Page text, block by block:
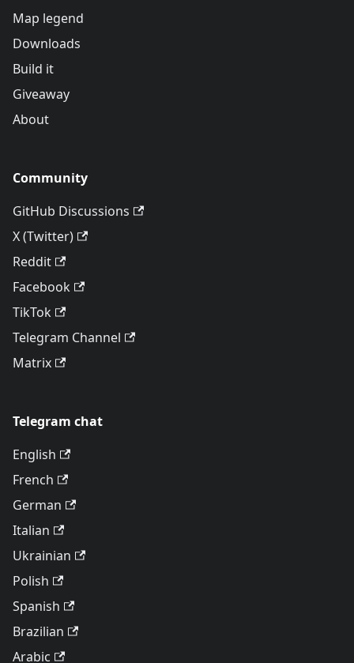
Map legend
Downloads
Build it
Giveaway
About
Community
GitHub Discussions
X (Twitter)
Reddit
Facebook
TikTok
Telegram Channel
Matrix
Telegram chat
English
French
German
Italian
Ukrainian
Polish
Spanish
Brazilian
Arabic